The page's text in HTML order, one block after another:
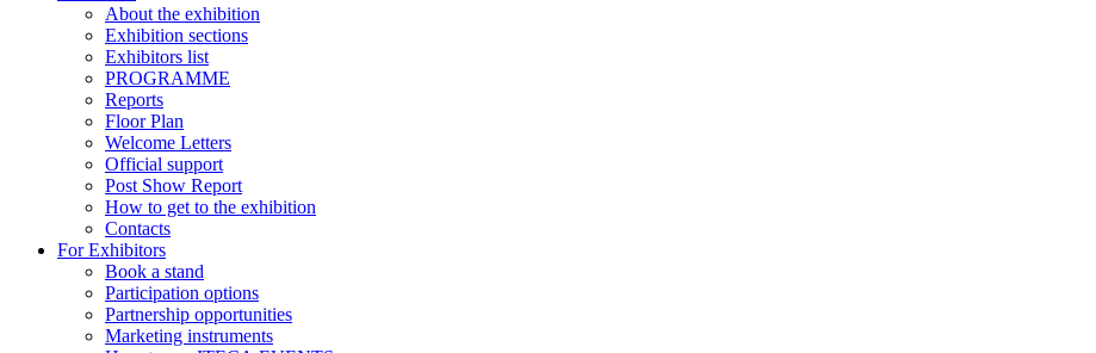
About the exhibition
Exhibition sections
Exhibitors list
PROGRAMME
Reports
Floor Plan
Welcome Letters
Official support
Post Show Report
How to get to the exhibition
Contacts
For Exhibitors
Book a stand
Participation options
Partnership opportunities
Marketing instruments